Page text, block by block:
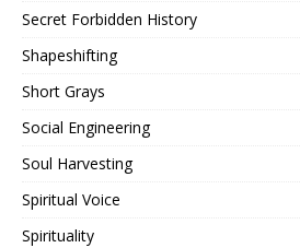
Secret Forbidden History
Shapeshifting
Short Grays
Social Engineering
Soul Harvesting
Spiritual Voice
Spirituality